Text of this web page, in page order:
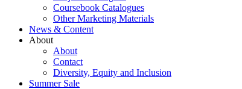
Coursebook Catalogues
Other Marketing Materials
News & Content
About
About
Contact
Diversity, Equity and Inclusion
Summer Sale